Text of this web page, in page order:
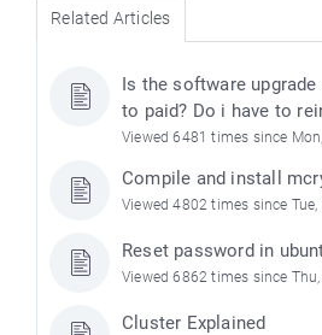
Related Articles
Is the software
to paid? Do i have to
Viewed 6481 times since
Compile and install
Viewed 4802 times since Tue,
Reset password in
Viewed 6862 times since
Cluster Explained